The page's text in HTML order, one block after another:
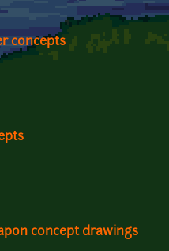
concepts
concept drawings